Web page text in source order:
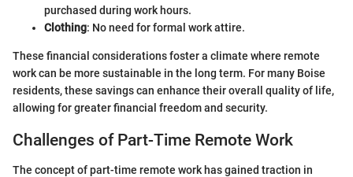
purchased during work hours.
Clothing: No need for formal work attire.
These financial considerations foster a climate where remote
work can be more sustainable in the long term. For many Boise
residents, these savings can enhance their overall quality of life,
allowing for greater financial freedom and security.
Challenges of Part-Time Remote Work
The concept of part-time remote work has gained traction in